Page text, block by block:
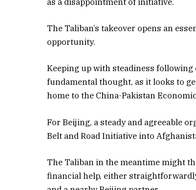
The Taliban’s takeover opens an
opportunity.
Keeping up with steadiness
fundamental thought, as it looks to
home to the China-Pakistan
For Beijing, a steady and agreeable
Belt and Road Initiative into
The Taliban in the meantime might
financial help, either